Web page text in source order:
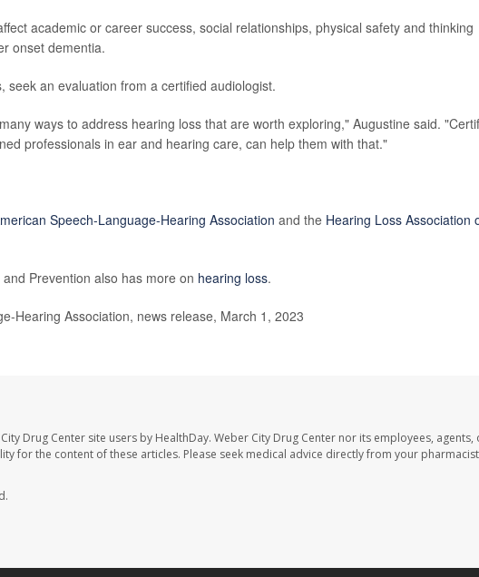
academic or career success, social relationships, physical safety and thinking
onset dementia.
seek an evaluation from a certified audiologist.
ways to address hearing loss that are worth exploring," Augustine said.
professionals in ear and hearing care, can help them with that."
Speech-Language-Hearing Association and the Hearing Loss Association
Prevention also has more on hearing loss.
Hearing Association, news release, March 1, 2023
Drug Center site users by HealthDay. Weber City Drug Center nor its employees, agents,
for the content of these articles. Please seek medical advice directly from your